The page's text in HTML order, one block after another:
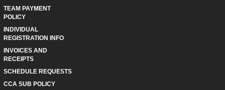
TEAM PAYMENT
POLICY
INDIVIDUAL
REGISTRATION INFO
INVOICES AND
RECEIPTS
SCHEDULE REQUESTS
CCA SUB POLICY